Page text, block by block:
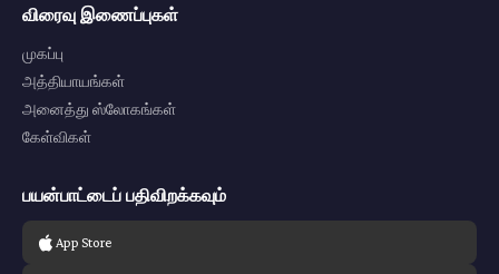
விரைவு இணைப்புகள்
முகப்பு
அத்தியாயங்கள்
அனைத்து ஸ்லோகங்கள்
கேள்விகள்
பயன்பாட்டைப் பதிவிறக்கவும்
App Store